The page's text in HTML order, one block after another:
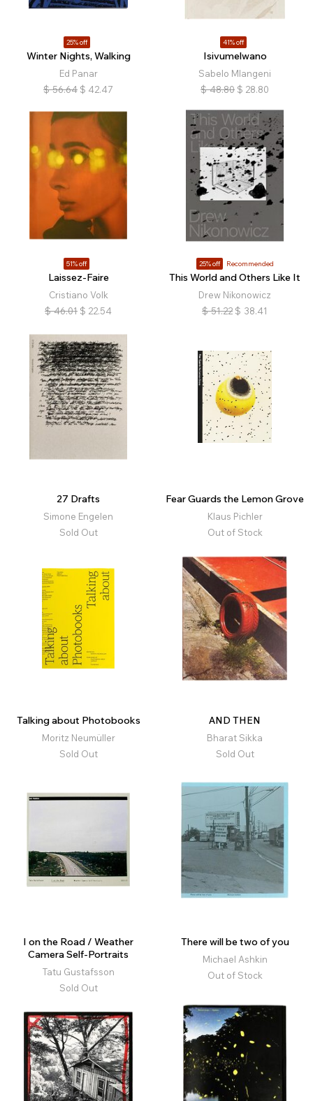
25% off
Winter Nights, Walking
Ed Panar
$ 56.64 $ 42.47
41% off
Isivumelwano
Sabelo Mlangeni
$ 48.80 $ 28.80
51% off
Laissez-Faire
Cristiano Volk
$ 46.01 $ 22.54
25% off Recommended
This World and Others Like It
Drew Nikonowicz
$ 51.22 $ 38.41
27 Drafts
Simone Engelen
Sold Out
Fear Guards the Lemon Grove
Klaus Pichler
Out of Stock
Talking about Photobooks
Moritz Neumüller
Sold Out
AND THEN
Bharat Sikka
Sold Out
I on the Road / Weather
Camera Self-Portraits
Tatu Gustafsson
Sold Out
There will be two of you
Michael Ashkin
Out of Stock